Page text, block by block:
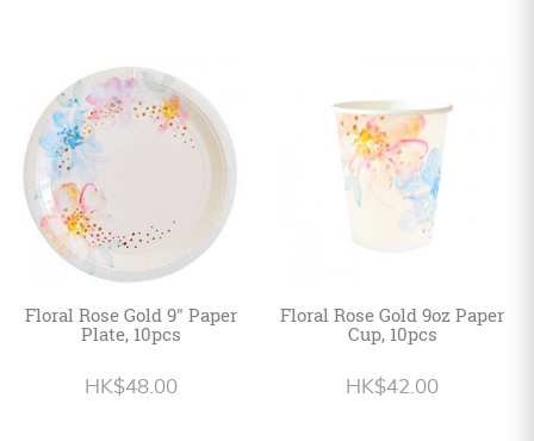
Floral Rose Gold 9" Paper
Plate, 10pcs
HK$48.00
Floral Rose Gold 9oz Paper
Cup, 10pcs
HK$42.00